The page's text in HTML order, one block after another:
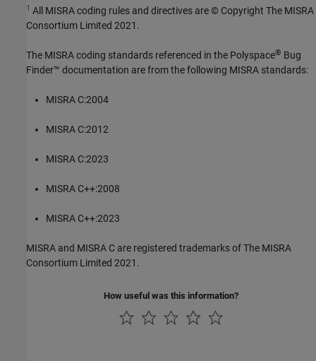
1 All MISRA coding rules and directives are © Copyright The MISRA
Consortium Limited 2021.
The MISRA coding standards referenced in the Polyspace® Bug
Finder™ documentation are from the following MISRA standards:
MISRA C:2004
MISRA C:2012
MISRA C:2023
MISRA C++:2008
MISRA C++:2023
MISRA and MISRA C are registered trademarks of The MISRA
Consortium Limited 2021.
How useful was this information?